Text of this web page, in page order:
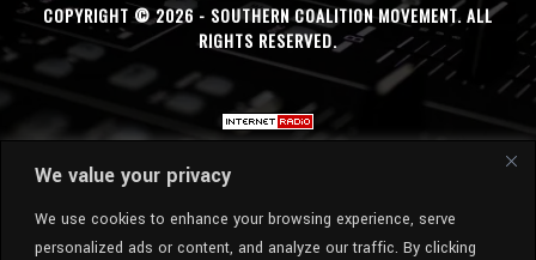
We value your privacy
We use cookies to enhance your browsing experience, serve
personalized ads or content, and analyze our traffic. By clicking
COPYRIGHT © 2026 - SOUTHERN COALITION MOVEMENT. ALL
RIGHTS RESERVED.